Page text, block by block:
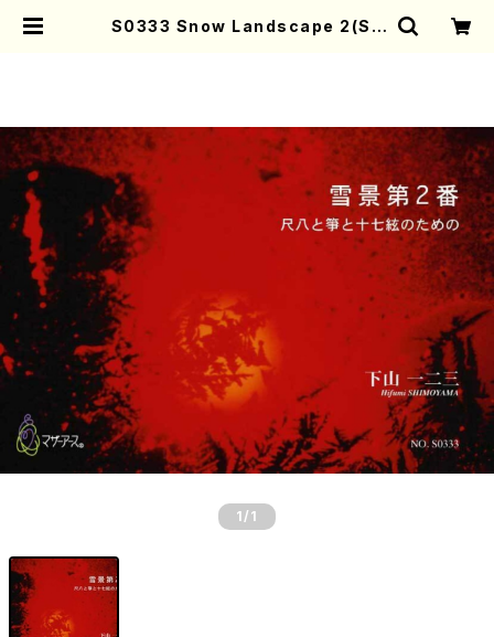
S0333 Snow Landscape 2(Sh
1 /1